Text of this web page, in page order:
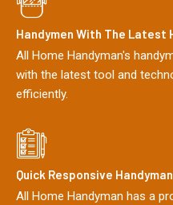
Handymen With The Latest
All Home Handyman's
with the latest tool and
efficiently.
Quick Responsive
All Home Handyman has a